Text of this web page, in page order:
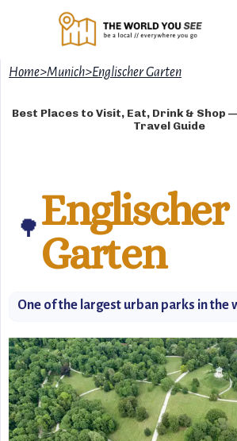
Home>Munich>Englischer Garten
Best Places to Visit, Eat, Drink & Shop
Travel Guide
🌳Englischer
Garten
One of the largest urban parks in the